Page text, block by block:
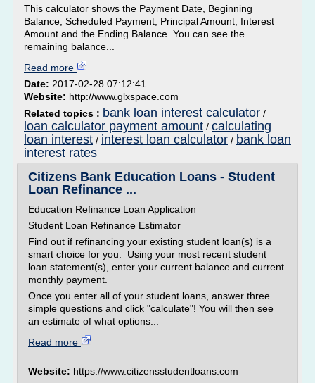
This calculator shows the Payment Date, Beginning
Balance, Scheduled Payment, Principal Amount, Interest
Amount and the Ending Balance. You can see the
remaining balance...
Read more
Date: 2017-02-28 07:12:41
Website: http://www.glxspace.com
Related topics : bank loan interest calculator /
loan calculator payment amount / calculating
loan interest / interest loan calculator / bank loan
interest rates
Citizens Bank Education Loans - Student
Loan Refinance ...
Education Refinance Loan Application
Student Loan Refinance Estimator
Find out if refinancing your existing student loan(s) is a
smart choice for you. Using your most recent student
loan statement(s), enter your current balance and current
monthly payment.
Once you enter all of your student loans, answer three
simple questions and click "calculate"! You will then see
an estimate of what options...
Read more
Website: https://www.citizensstudentloans.com